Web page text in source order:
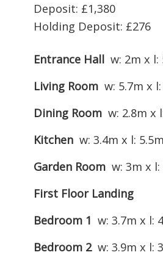
Deposit: £1,380
Holding Deposit: £276
Entrance Hall w: 2m x l:
Living Room w: 5.7m x
Dining Room w: 2.8m x
Kitchen w: 3.4m x l: 5.5m
Garden Room w: 3m x l:
First Floor Landing
Bedroom 1 w: 3.7m x l:
Bedroom 2 w: 3.9m x l: